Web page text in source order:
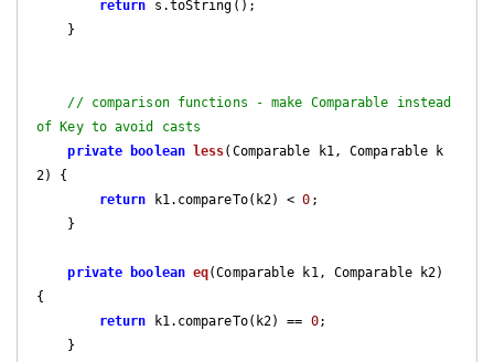
return s.toString();
// comparison functions - make Comparable instead
of Key to avoid casts
private
boolean less(Comparable k1, Comparable k
2)
{
return k1.compareTo(k2) < 0 ;
private boolean eq(Comparable k1, Comparable k2)
{
return k1.compareTo(k2) == 0;